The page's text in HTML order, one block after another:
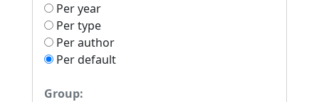
Per year
Per type
Per author
Per default
Group: